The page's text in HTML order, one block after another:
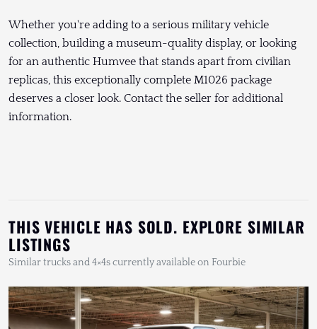
Whether you're adding to a serious military vehicle
collection, building a museum-quality display, or looking
for an authentic Humvee that stands apart from civilian
replicas, this exceptionally complete M1026 package
deserves a closer look. Contact the seller for additional
information.
THIS VEHICLE HAS SOLD. EXPLORE SIMILAR
LISTINGS
Similar trucks and 4×4s currently available on Fourbie